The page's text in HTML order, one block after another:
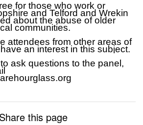
for those who work or
and Telford and Wrekin
about the abuse of older
communities.
attendees from other areas of
an interest in this subject.
ask questions to the panel,
Share this page